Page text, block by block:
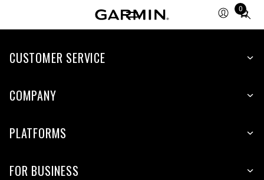
0
Total
CUSTOMER SERVICE
COMPANY
PLATFORMS
FOR BUSINESS